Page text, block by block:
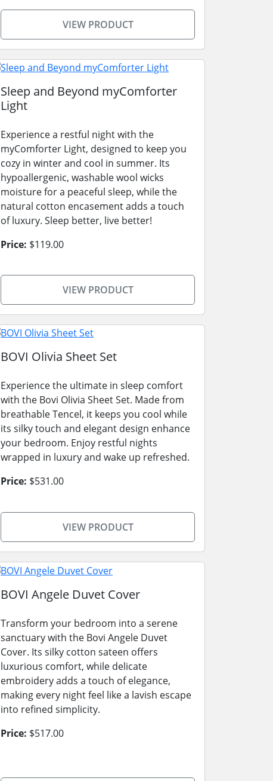
VIEW PRODUCT
Sleep and Beyond myComforter
Light
Experience a restful night with the
myComforter Light, designed to keep you
cozy in winter and cool in summer. Its
hypoallergenic, washable wool wicks
moisture for a peaceful sleep, while the
natural cotton encasement adds a touch
of luxury. Sleep better, live better!
Price: $119.00
VIEW PRODUCT
BOVI Olivia Sheet Set
Experience the ultimate in sleep comfort
with the Bovi Olivia Sheet Set. Made from
breathable Tencel, it keeps you cool while
its silky touch and elegant design enhance
your bedroom. Enjoy restful nights
wrapped in luxury and wake up refreshed.
Price: $531.00
VIEW PRODUCT
BOVI Angele Duvet Cover
Transform your bedroom into a serene
sanctuary with the Bovi Angele Duvet
Cover. Its silky cotton sateen offers
luxurious comfort, while delicate
embroidery adds a touch of elegance,
making every night feel like a lavish escape
into refined simplicity.
Price: $517.00